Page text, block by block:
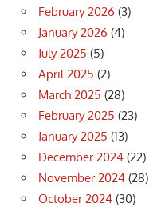
February 2026 (3)
January 2026 (4)
July 2025 (5)
April 2025 (2)
March 2025 (28)
February 2025 (23)
January 2025 (13)
December 2024 (22)
November 2024 (28)
October 2024 (30)